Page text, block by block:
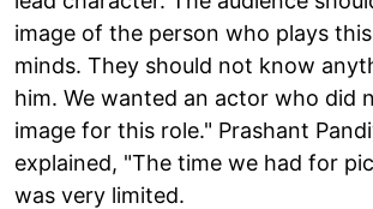
image of the person who plays
minds. They should not know
him. We wanted an actor who did
image for this role." Prashant
explained, "The time we had for
was very limited.